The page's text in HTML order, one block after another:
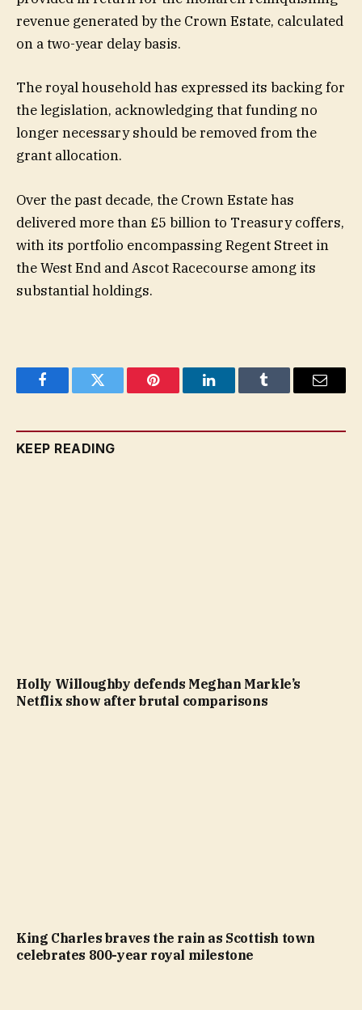
revenue generated by the Crown Estate, calculated
on a two-year delay basis.
The royal household has expressed its backing for
the legislation, acknowledging that funding no
longer necessary should be removed from the
grant allocation.
Over the past decade, the Crown Estate has
delivered more than £5 billion to Treasury coffers,
with its portfolio encompassing Regent Street in
the West End and Ascot Racecourse among its
substantial holdings.
FacebookTwitter Pinterest LinkedInTumblr Email
KEEP READING
Holly Willoughby defends Meghan Markle’s
Netflix show after brutal comparisons
King Charles braves the rain as Scottish town
celebrates 800-year royal milestone